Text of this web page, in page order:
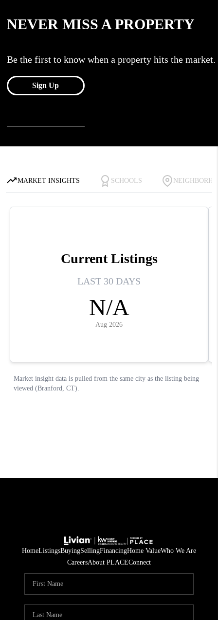
HomeListingsBuyingSellingFinancingHome ValueWho We Are
CareersAbout PLACEConnect